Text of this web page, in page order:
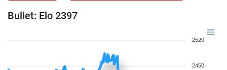
Bullet: Elo 2397
2520
2450